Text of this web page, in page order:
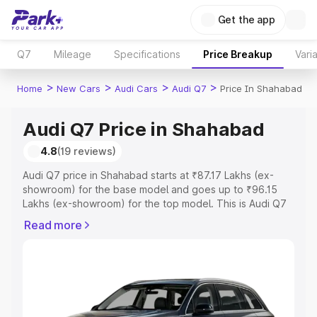
Get the app
Q7 Mileage Specifications Price Breakup
Home > New Cars > Audi Cars > Audi Q7 > Price In Shahabad
Audi Q7 Price in Shahabad
4.8(19 reviews)
Audi Q7 price in Shahabad starts at ₹87.17 Lakhs (ex-
showroom) for the base model and goes up to ₹96.15
Lakhs (ex-showroom) for the top model. This is Audi Q7
Registration Cost, Insurance Cost. Explore the complete
Explore Cars by Price Range
Read more